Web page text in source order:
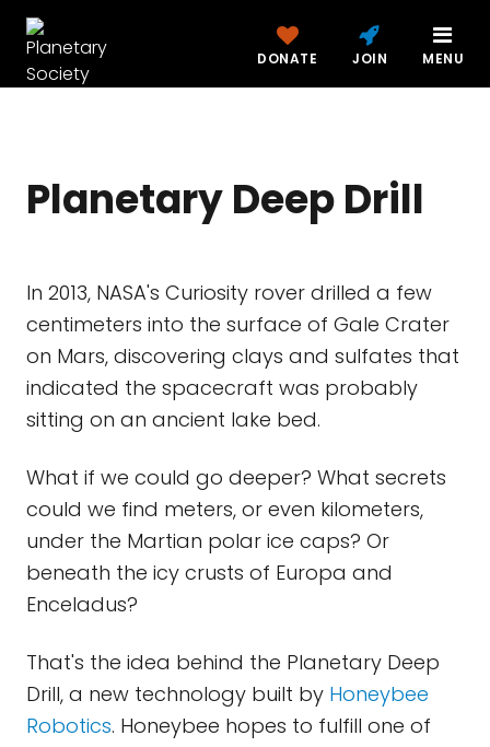
DONATE JOIN MENU
Planetary Deep Drill
In 2013, NASA's Curiosity rover drilled a few
centimeters into the surface of Gale Crater
on Mars, discovering clays and sulfates that
indicated the spacecraft was probably
sitting on an ancient lake bed.
What if we could go deeper? What secrets
could we find meters, or even kilometers,
under the Martian polar ice caps? Or
beneath the icy crusts of Europa and
Enceladus?
That's the idea behind the Planetary Deep
Drill, a new technology built by Honeybee
Robotics. Honeybee hopes to fulfill one of